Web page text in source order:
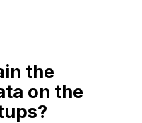
the
on the